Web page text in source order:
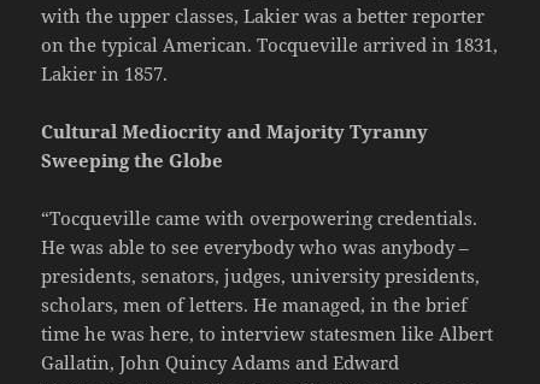
with the upper classes, Lakier was a better reporter
on the typical American. Tocqueville arrived in 1831,
Lakier in 1857.
Cultural Mediocrity and Majority Tyranny
Sweeping the Globe
“Tocqueville came with overpowering credentials.
He was able to see everybody who was anybody –
presidents, senators, judges, university presidents,
scholars, men of letters. He managed, in the brief
time he was here, to interview statesmen like Albert
Gallatin, John Quincy Adams and Edward